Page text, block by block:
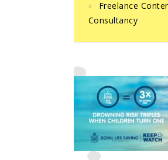
Freelance
Consultancy